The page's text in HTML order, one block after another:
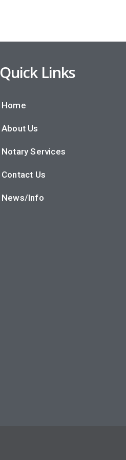
Quick Links
Home
About Us
Notary Services
Contact Us
News/Info